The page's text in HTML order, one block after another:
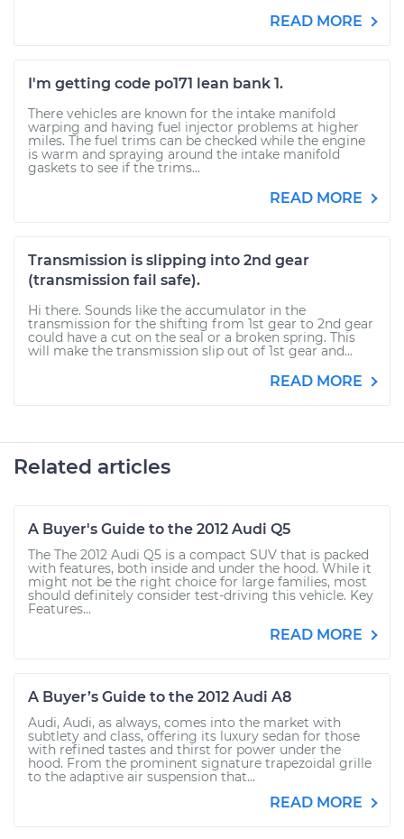
READ MORE
I'm getting code po171 lean bank 1.
There vehicles are known for the intake manifold
warping and having fuel injector problems at higher
miles. The fuel trims can be checked while the engine
is warm and spraying around the intake manifold
gaskets to see if the trims...
READ MORE
Transmission is slipping into 2nd gear
(transmission fail safe).
Hi there. Sounds like the accumulator in the
transmission for the shifting from 1st gear to 2nd gear
could have a cut on the seal or a broken spring. This
will make the transmission slip out of 1st gear and...
READ MORE
Related articles
A Buyer's Guide to the 2012 Audi Q5
The The 2012 Audi Q5 is a compact SUV that is packed
with features, both inside and under the hood. While it
might not be the right choice for large families, most
should definitely consider test-driving this vehicle. Key
Features...
READ MORE
A Buyer’s Guide to the 2012 Audi A8
Audi, Audi, as always, comes into the market with
subtlety and class, offering its luxury sedan for those
with refined tastes and thirst for power under the
hood. From the prominent signature trapezoidal grille
to the adaptive air suspension that...
READ MORE